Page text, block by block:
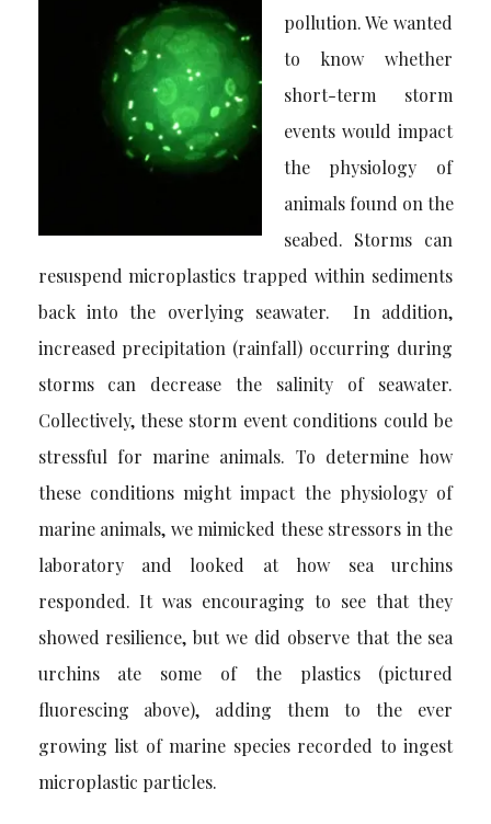
pollution. We wanted
to know whether
short-term storm
events would impact
the physiology of
animals found on the
seabed. Storms can
resuspend microplastics trapped within sediments
back into the overlying seawater. In addition,
increased precipitation (rainfall) occurring during
storms can decrease the salinity of seawater.
Collectively, these storm event conditions could be
stressful for marine animals. To determine how
these conditions might impact the physiology of
marine animals, we mimicked these stressors in the
laboratory and looked at how sea urchins
responded. It was encouraging to see that they
showed resilience, but we did observe that the sea
urchins ate some of the plastics (pictured
fluorescing above), adding them to the ever
growing list of marine species recorded to ingest
microplastic particles.